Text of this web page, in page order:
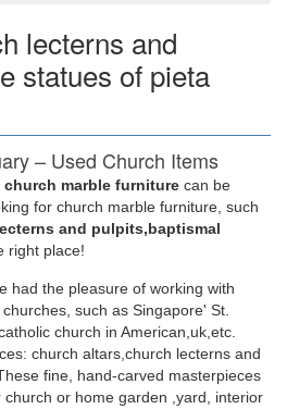
lecterns and
statues of pieta
– Used Church Items
for quality historical statues …
Saints and Angels Statuary for
Church-Statue.
Statues
of antique religious statues. …
for sale,old church …
in church …
church marble furniture can be
for church marble furniture, such
and pulpits,baptismal
right place!
had the pleasure of working with
such as Singapore' St.
church in American,uk,etc.
church altars,church lecterns and
fine, hand-carved masterpieces
or home garden ,yard, interior